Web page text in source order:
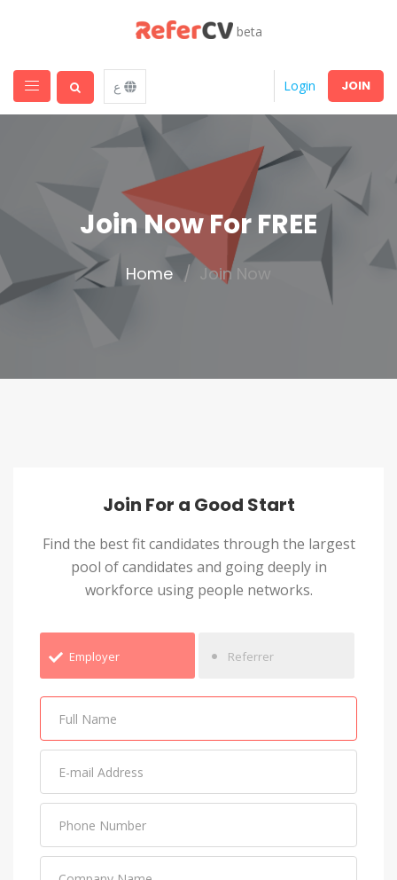
beta
Login JOIN ع
Join Now For FREE
Home Join Now
Join For a Good Start
Find the best fit candidates through the largest
pool of candidates and going deeply in
workforce using people networks.
Employer Referrer